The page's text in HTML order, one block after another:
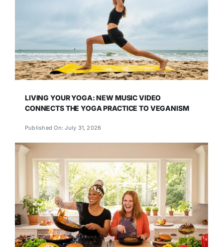
LIVING YOUR YOGA: NEW MUSIC VIDEO
CONNECTS THE YOGA PRACTICE TO VEGANISM
Published On: July 31, 2026